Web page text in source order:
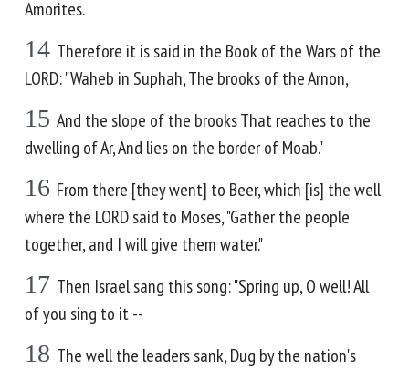
Amorites.
14 Therefore it is said in the Book of the Wars of the
LORD: "Waheb in Suphah, The brooks of the Arnon,
15 And the slope of the brooks That reaches to the
dwelling of Ar, And lies on the border of Moab."
16 From there [they went] to Beer, which [is] the well
where the LORD said to Moses, "Gather the people
together, and I will give them water."
17 Then Israel sang this song: "Spring up, O well! All
of you sing to it --
18 The well the leaders sank, Dug by the nation's